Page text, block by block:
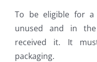
To be eligible for
unused and in
received it. It
packaging.